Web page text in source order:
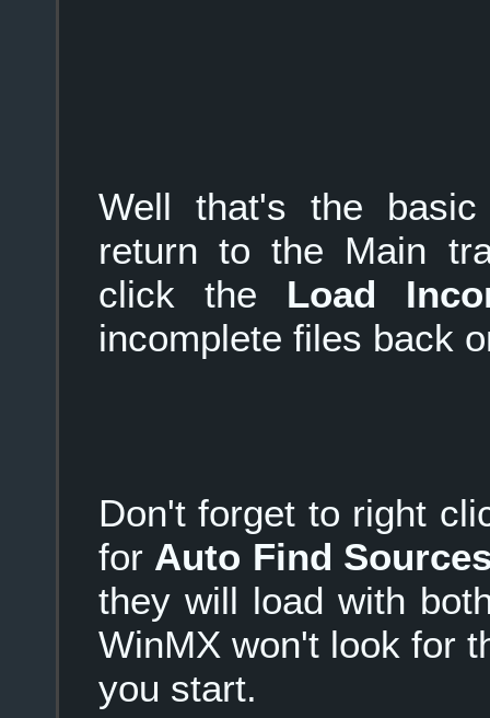
Well that's the
return to the Main
click the Load
incomplete files back
Don't forget to right
for Auto Find
they will load with
WinMX won't look for
you start.